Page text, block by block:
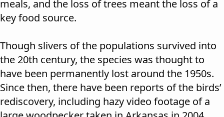
meals, and the loss of trees meant the loss of a
key food source.
Though slivers of the populations survived into
the 20th century, the species was thought to
have been permanently lost around the 1950s.
Since then, there have been reports of the birds’
rediscovery, including hazy video footage of a